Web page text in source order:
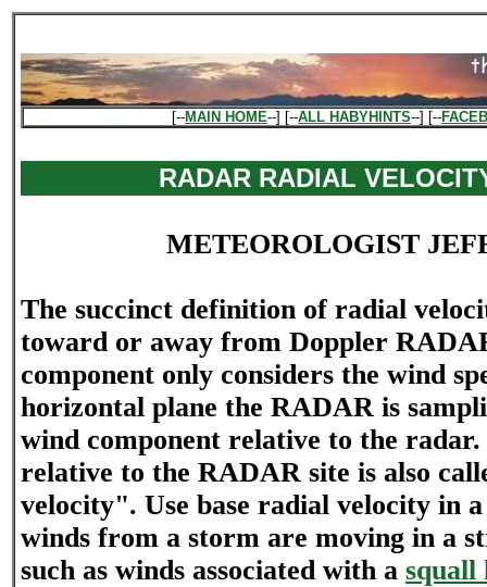
[--MAIN HOME--] [--ALL HABYHINTS--] [--
RADAR RADIAL
METEOROLOGIST
The succinct definition of radial
toward or away from Doppler
component only considers the wind
horizontal plane the RADAR is
wind component relative to the
relative to the RADAR site is also
velocity". Use base radial velocity in
winds from a storm are moving in a
such as winds associated with a squall